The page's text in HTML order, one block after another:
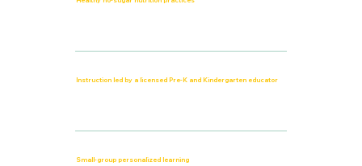
Instruction led by a licensed Pre-K and Kindergarten educator
Small-group personalized learning